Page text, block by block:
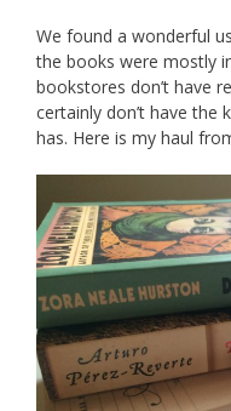
We found a wonderful
the books were mostly
bookstores don’t have
certainly don’t have the
has. Here is my haul